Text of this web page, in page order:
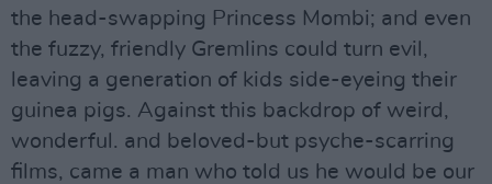
the head-swapping Princess Mombi; and even
the fuzzy, friendly Gremlins could turn evil,
leaving a generation of kids side-eyeing their
guinea pigs. Against this backdrop of weird,
wonderful. and beloved-but psyche-scarring
films, came a man who told us he would be our